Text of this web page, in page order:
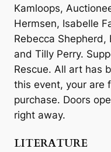
Kamloops,
Hermsen, Isabelle
Rebecca Shepherd,
and Tilly Perry.
Rescue. All art has
this event, your are
purchase. Doors
right away.
LITERATURE